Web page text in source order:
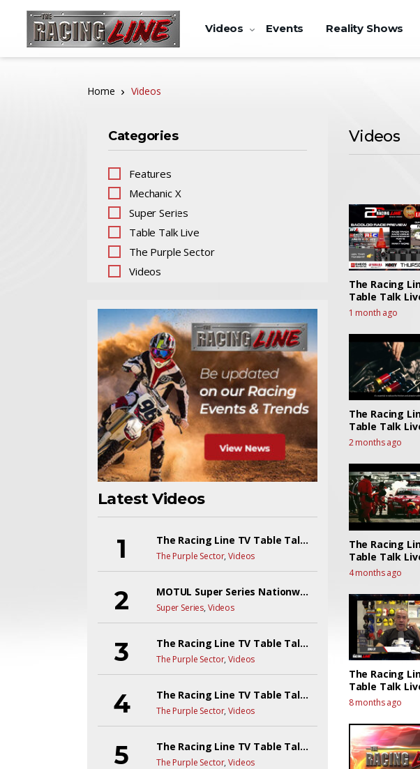
Videos Events Reality Shows
Home Videos
Videos
The Racing
Table Talk
1 month ago
The Racing
Table Talk
2 months ago
The Racing
Table Talk
4 months ago
The Racing
Table Talk
8 months ago
Categories
Features
Mechanic X
Super Series
Table Talk Live
The Purple Sector
Videos
Latest Videos
The Racing Line TV Table Talk Live! EP9Y6
The Purple Sector,Videos
MOTUL Super Series Nationwide Championships 2026 Live
Super Series, Videos
The Racing Line TV Table Talk Live! EP8Y6
The Purple Sector,Videos
The Racing Line TV Table Talk Live! EP7YR6
The Purple Sector,Videos
The Racing Line TV Table Talk Live! EP6YR6
The Purple Sector,Videos